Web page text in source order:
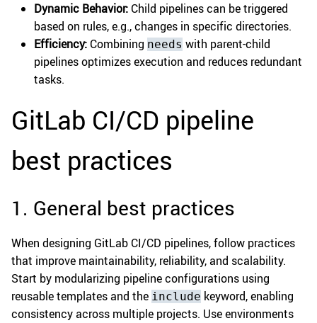
Dynamic Behavior: Child pipelines can be triggered
based on rules, e.g., changes in specific directories.
Efficiency: Combining needs with parent-child
pipelines optimizes execution and reduces redundant
tasks.
GitLab CI/CD pipeline
best practices
1. General best practices
When designing GitLab CI/CD pipelines, follow practices
that improve maintainability, reliability, and scalability.
Start by modularizing pipeline configurations using
reusable templates and the include keyword, enabling
consistency across multiple projects. Use environments